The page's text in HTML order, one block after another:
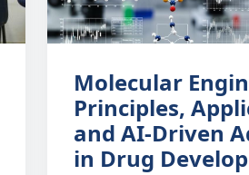
Molecular
Principles,
and AI-Driven
in Drug